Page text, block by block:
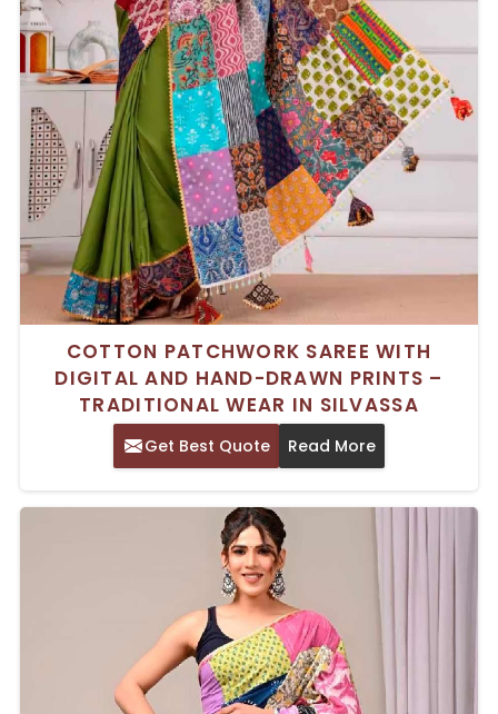
COTTON PATCHWORK SAREE WITH
DIGITAL AND HAND-DRAWN PRINTS –
TRADITIONAL WEAR IN SILVASSA
Get Best Quote Read More